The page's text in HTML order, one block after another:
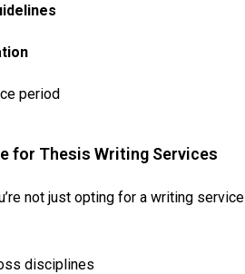
period
for Thesis Writing Services
not just opting for a writing
disciplines